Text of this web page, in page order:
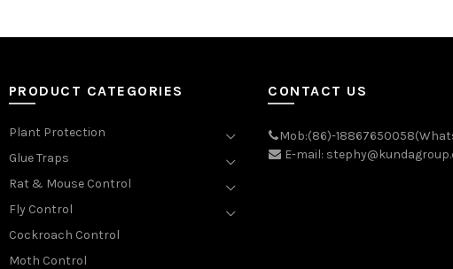
PRODUCT CATEGORIES
Plant Protection
Glue Traps
Rat & Mouse Control
Fly Control
Cockroach Control
Moth Control
CONTACT US
Mob:(86)-
E-mail: